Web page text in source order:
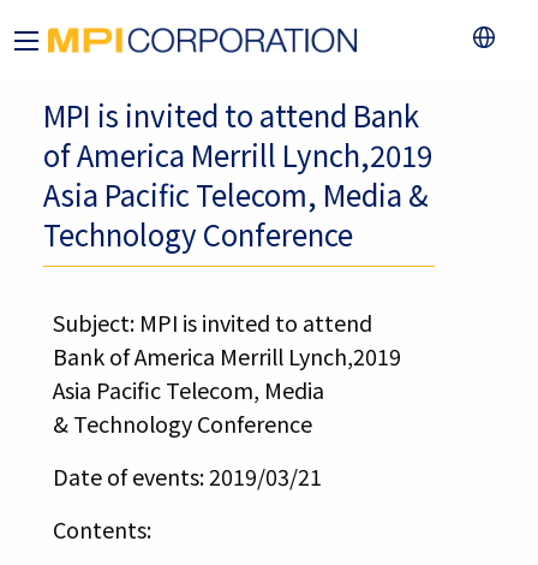
MPI is invited to attend Bank
of America Merrill Lynch,2019
Asia Pacific Telecom, Media &
Technology Conference
Subject: MPI is invited to attend
Bank of America Merrill Lynch,2019
Asia Pacific Telecom, Media
& Technology Conference
Date of events: 2019/03/21
Contents: